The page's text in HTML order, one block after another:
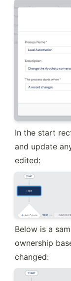
In the start
and update
edited:
Below is a
ownership
changed: